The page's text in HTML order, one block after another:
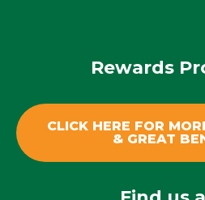
Rewards
CLICK HERE FOR
& GREAT